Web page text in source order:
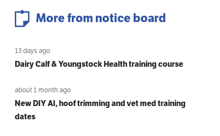
More from notice board
13 days ago
Dairy Calf & Youngstock Health training course
about 1 month ago
New DIY AI, hoof trimming and vet med training
dates